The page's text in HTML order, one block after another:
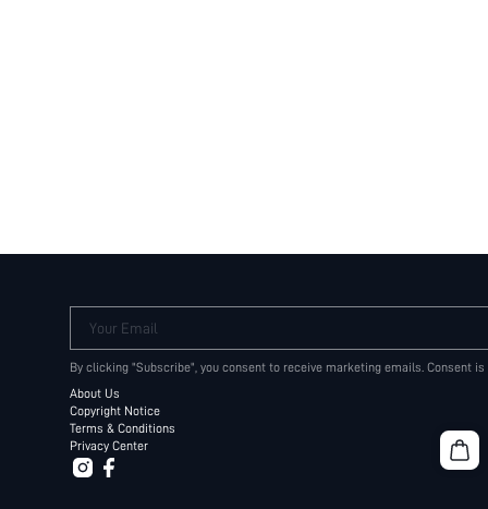
Your Email
By clicking "Subscribe", you consent to receive marketing emails. Consent
About Us
Copyright Notice
Terms & Conditions
Privacy Center